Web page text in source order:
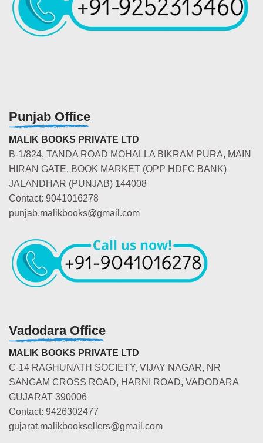
Punjab Office
MALIK BOOKS PRIVATE LTD
B-1/824, TANDA ROAD MOHALLA BIKRAM PURA, MAIN
HIRAN GATE, BOOK MARKET (OPP HDFC BANK)
JALANDHAR (PUNJAB) 144008
Contact: 9041016278
punjab.malikbooks@gmail.com
Vadodara Office
MALIK BOOKS PRIVATE LTD
C-14 RAGHUNATH SOCIETY, VIJAY NAGAR, NR
SANGAM CROSS ROAD, HARNI ROAD, VADODARA
GUJARAT 390006
Contact: 9426302477
gujarat.malikbooksellers@gmail.com